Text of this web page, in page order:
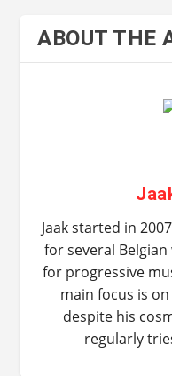
ABOUT THE
Jaak started in
for several
for progressive
main focus is
despite his
regularly